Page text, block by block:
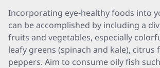
Incorporating eye-healthy foods into
can be accomplished by including a
fruits and vegetables, especially
leafy greens (spinach and kale), citrus
peppers. Aim to consume oily fish